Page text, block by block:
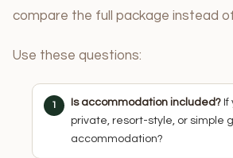
compare the full package instead
Use these questions:
Is accommodation included? If
private, resort-style, or simple
accommodation?